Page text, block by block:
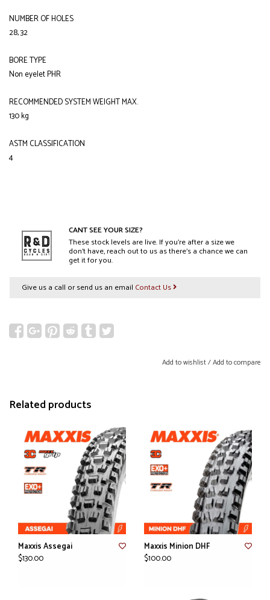
NUMBER OF HOLES
28, 32
BORE TYPE
Non eyelet PHR
RECOMMENDED SYSTEM WEIGHT MAX.
130 kg
ASTM CLASSIFICATION
4
CANT SEE YOUR SIZE?
These stock levels are live. If you’re after a size we
don’t have, reach out to us as there’s a chance we can
get it for you.
Give us a call or send us an email Contact Us
Add to wishlist/Add to compare
Related products
Maxxis Assegai
$130.00
Maxxis Minion DHF
$100.00